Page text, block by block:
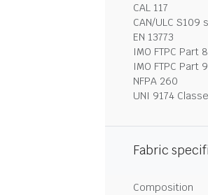
CAL 117
CAN/ULC S109
EN 13773
IMO FTPC Part
IMO FTPC Part
NFPA 260
UNI 9174
Fabric
Composition